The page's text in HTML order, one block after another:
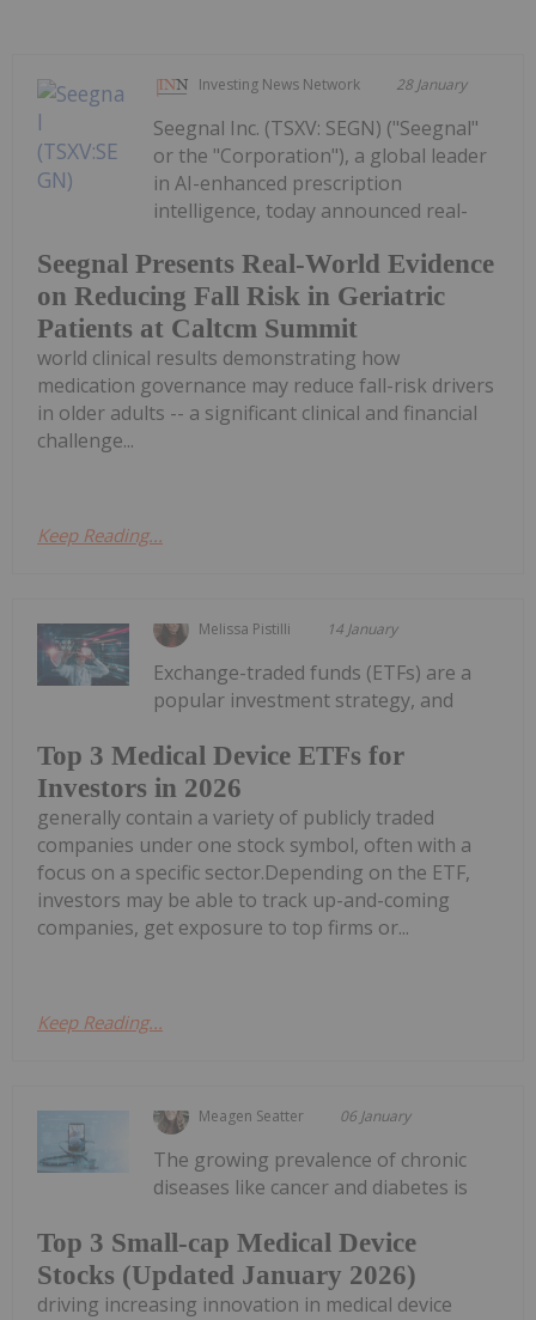
Investing News Network 28 January
Seegnal Presents Real-World Evidence
on Reducing Fall Risk in Geriatric
Patients at Caltcm Summit
Seegnal Inc. (TSXV: SEGN) ("Seegnal"
or the "Corporation"), a global leader
in AI-enhanced prescription
intelligence, today announced real-
world clinical results demonstrating how
medication governance may reduce fall-risk drivers
in older adults -- a significant clinical and financial
challenge...
Keep Reading...
Melissa Pistilli 14 January
Top 3 Medical Device ETFs for
Investors in 2026
Exchange-traded funds (ETFs) are a
popular investment strategy, and
generally contain a variety of publicly traded
companies under one stock symbol, often with a
focus on a specific sector.Depending on the ETF,
investors may be able to track up-and-coming
companies, get exposure to top firms or...
Keep Reading...
Meagen Seatter 06 January
Top 3 Small-cap Medical Device
Stocks (Updated January 2026)
The growing prevalence of chronic
diseases like cancer and diabetes is
driving increasing innovation in medical device